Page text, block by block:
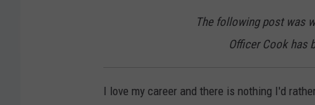
The following post was
Officer Cook has
I love my career and there is nothing I'd